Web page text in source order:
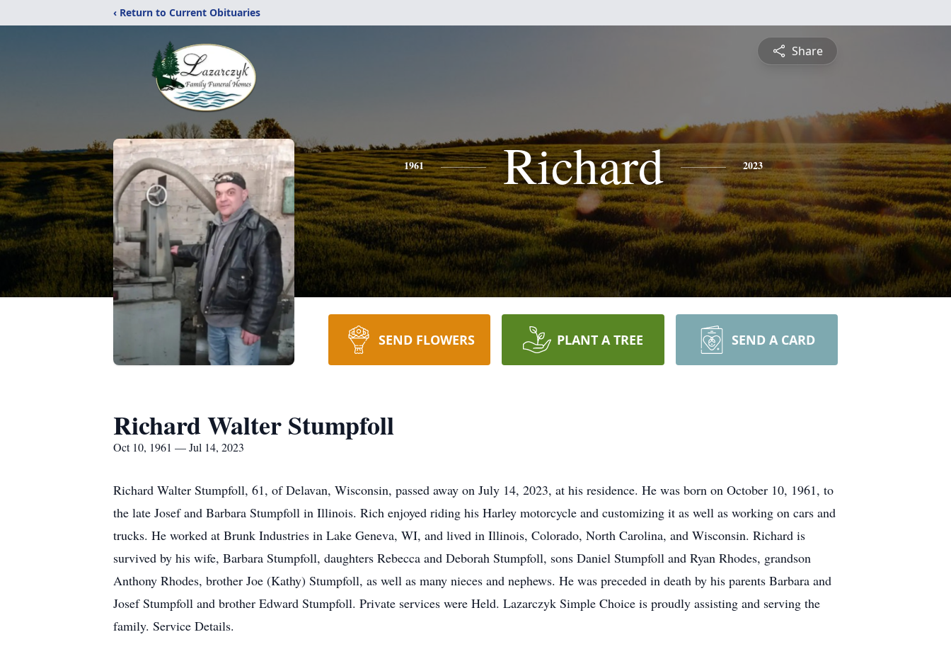
‹ Return to Current Obituaries
Share
1961 Richard 2023
SEND FLOWERS PLANT A TREE SEND A CARD
Richard Walter Stumpfoll
Oct 10, 1961 — Jul 14, 2023
Richard Walter Stumpfoll, 61, of Delavan, Wisconsin, passed away on July 14, 2023, at his residence. He was born on October 10, 1961, to
the late Josef and Barbara Stumpfoll in Illinois. Rich enjoyed riding his Harley motorcycle and customizing it as well as working on cars and
trucks. He worked at Brunk Industries in Lake Geneva, WI, and lived in Illinois, Colorado, North Carolina, and Wisconsin. Richard is
survived by his wife, Barbara Stumpfoll, daughters Rebecca and Deborah Stumpfoll, sons Daniel Stumpfoll and Ryan Rhodes, grandson
Anthony Rhodes, brother Joe (Kathy) Stumpfoll, as well as many nieces and nephews. He was preceded in death by his parents Barbara and
Josef Stumpfoll and brother Edward Stumpfoll. Private services were Held. Lazarczyk Simple Choice is proudly assisting and serving the
family. Service Details.